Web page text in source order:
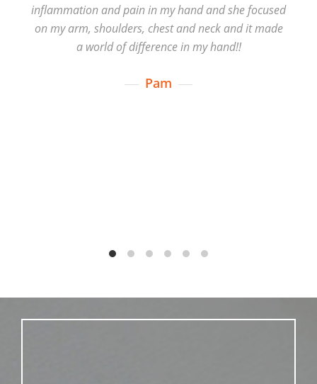
inflammation and pain in my hand and she focused
on my arm, shoulders, chest and neck and it made
a world of difference in my hand!!
Pam